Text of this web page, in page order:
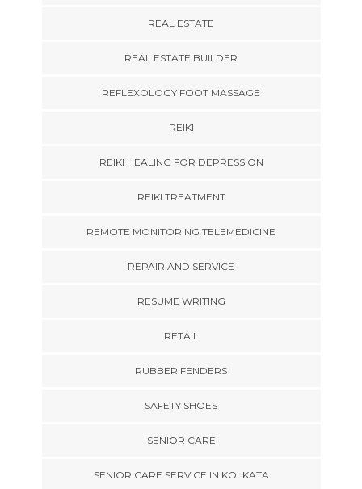
REAL ESTATE
REAL ESTATE BUILDER
REFLEXOLOGY FOOT MASSAGE
REIKI
REIKI HEALING FOR DEPRESSION
REIKI TREATMENT
REMOTE MONITORING TELEMEDICINE
REPAIR AND SERVICE
RESUME WRITING
RETAIL
RUBBER FENDERS
SAFETY SHOES
SENIOR CARE
SENIOR CARE SERVICE IN KOLKATA